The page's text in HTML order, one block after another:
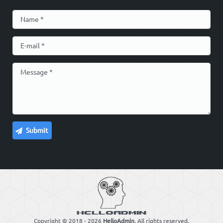
Copyright © 2018 - 2026 HelloAdmin. All rights reserved.